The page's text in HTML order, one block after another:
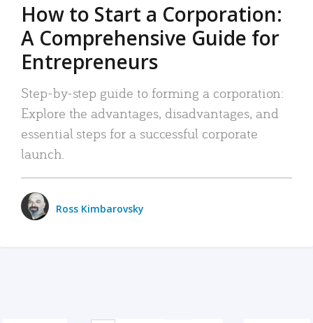
How to Start a Corporation:
A Comprehensive Guide for
Entrepreneurs
Step-by-step guide to forming a corporation:
Explore the advantages, disadvantages, and
essential steps for a successful corporate
launch.
Ross Kimbarovsky